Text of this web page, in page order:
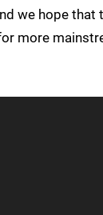
we hope that
more